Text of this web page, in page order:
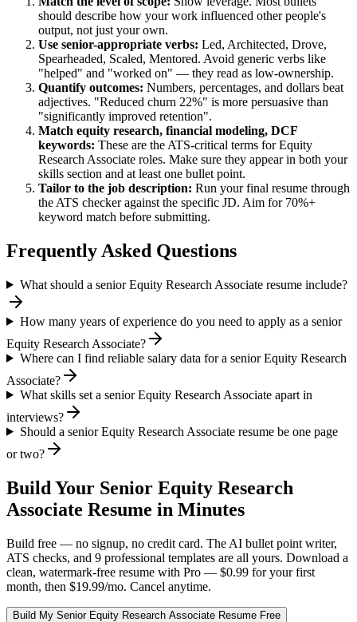
should describe how your work influenced other people's
output, not just your own.
Use senior-appropriate verbs: Led, Architected, Drove,
Spearheaded, Scaled, Mentored. Avoid generic verbs like
"helped" and "worked on" — they read as low-ownership.
Quantify outcomes: Numbers, percentages, and dollars beat
adjectives. "Reduced churn 22%" is more persuasive than
"significantly improved retention".
Match equity research, financial modeling, DCF
keywords: These are the ATS-critical terms forEquity
Research Associate roles. Make sure they appear in both your
skills section and at least one bullet point.
Tailor to the job description: Run your final resume through
the ATS checker against the specific JD. Aim for 70%+
keyword match before submitting.
Frequently Asked Questions
What should a senior Equity Research Associate resume include?
How many years of experience do you need to apply as a senior
Equity Research Associate?
Where can I find reliable salary data for a senior Equity Research
Associate?
What skills set a senior Equity Research Associate apart in
interviews?
Should a senior Equity Research Associate resume be one page
or two?
Build Your Senior Equity Research
Associate Resume in Minutes
Build free — no signup, no credit card. The AI bullet point writer,
ATS checks, and 9 professional templates are all yours. Download a
clean, watermark-free resume with Pro — $0.99 for your first
month, then $19.99/mo. Cancel anytime.
Build My Senior Equity Research Associate Resume Free